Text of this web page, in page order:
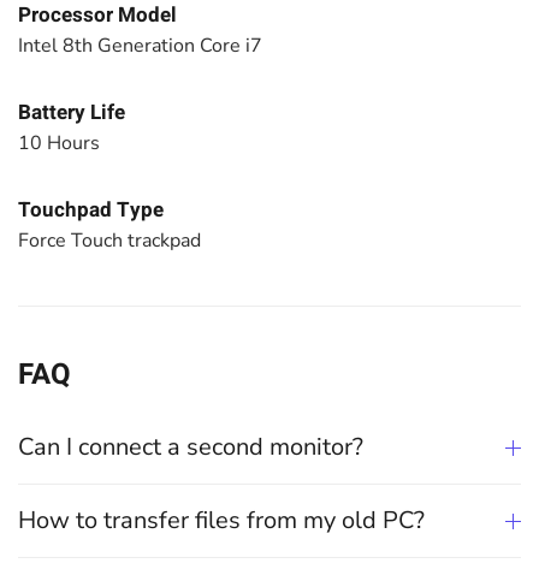
Processor Model
Intel 8th Generation Core i7
Battery Life
10 Hours
Touchpad Type
Force Touch trackpad
FAQ
Can I connect a second monitor?
How to transfer files from my old PC?